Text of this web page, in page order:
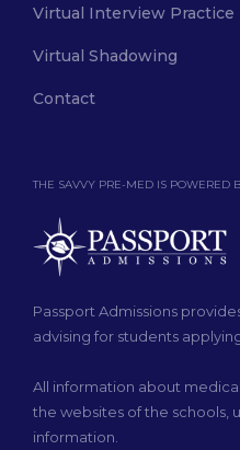
THE SAVVY PRE-MED IS POWERED
Passport Admissions
advising for students
All information about
the websites of the schools,
information.
Virtual Interview Practice
Virtual Shadowing
Contact